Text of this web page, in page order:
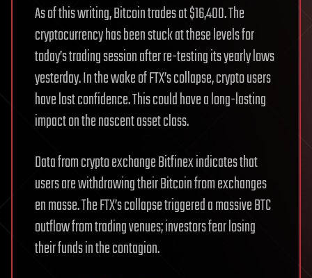
As of this writing, Bitcoin trades at $16,400. The
cryptocurrency has been stuck at these levels for
today’s trading session after re-testing its yearly lows
yesterday. In the wake of FTX’s collapse, crypto users
have lost confidence. This could have a long-lasting
impact on the nascent asset class.
Data from crypto exchange Bitfinex indicates that
users are withdrawing their Bitcoin from exchanges
en masse. The FTX’s collapse triggered a massive BTC
outflow from trading venues; investors fear losing
their funds in the contagion.